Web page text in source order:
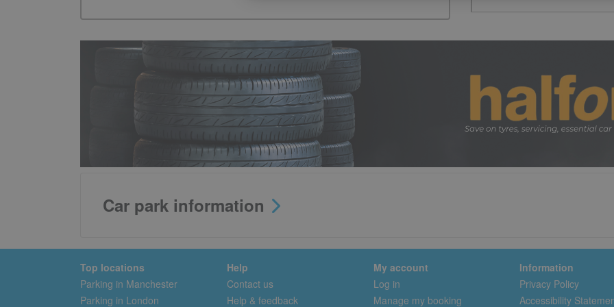
Car park information
Top locations
Parking in Manchester
Parking in London
Help
Contact us
Help & feedback
My account
Log in
Manage my booking
Information
Privacy Policy
Accessibility